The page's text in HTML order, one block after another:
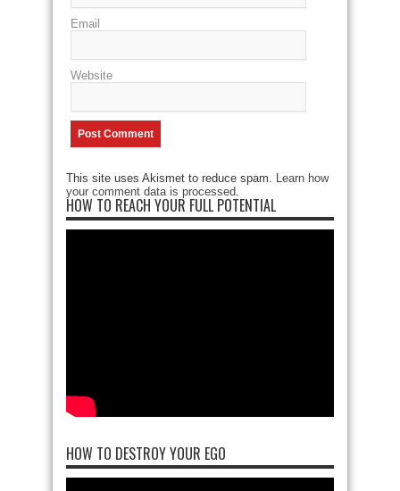
Email
Website
This site uses Akismet to reduce spam. Learn how
your comment data is processed.
HOW TO REACH YOUR FULL POTENTIAL
HOW TO DESTROY YOUR EGO